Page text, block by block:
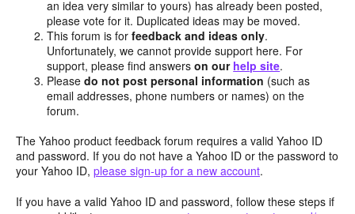
an idea very similar to yours) has already been posted,
please vote for it. Duplicated ideas may be moved.
This forum is forfeedback and ideas only.
Unfortunately, we cannot provide support here. For
support, please find answerson our help site.
Pleasedo not post personal information (such as
email addresses, phone numbers or names) on the
forum.
The Yahoo product feedback forum requires a valid Yahoo ID
and password. If you do not have a Yahoo ID or the password to
your Yahoo ID, please sign-up for a new account.
If you have a valid Yahoo ID and password, follow these steps if